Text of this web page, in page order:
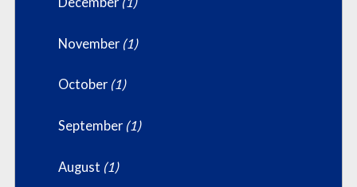
November (1)
October (1)
September (1)
August (1)